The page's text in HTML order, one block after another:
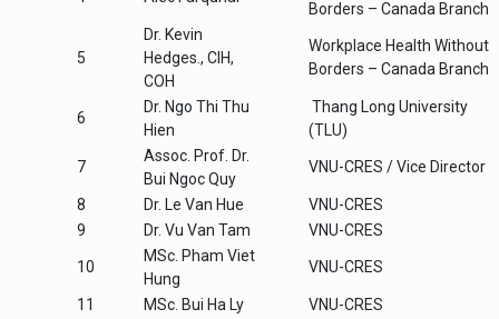
Borders – Canada Branch
5
Dr. Kevin
Hedges., CIH,
COH
Workplace Health Without
Borders – Canada Branch
6
Dr. Ngo Thi Thu
Hien
Thang Long University
(TLU)
7
Assoc. Prof. Dr.
Bui Ngoc Quy
VNU-CRES / Vice Director
8 Dr. Le Van Hue
VNU-CRES
9
Dr. Vu Van Tam VNU-CRES
10
MSc. Pham Viet
Hung
VNU-CRES
11 MSc. Bui Ha Ly VNU-CRES